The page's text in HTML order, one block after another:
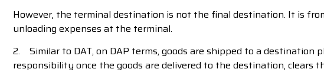
However, the terminal destination is not the final destination. It is
unloading expenses at the terminal.
2. Similar to DAT, on DAP terms, goods are shipped to a
responsibility once the goods are delivered to the destination,